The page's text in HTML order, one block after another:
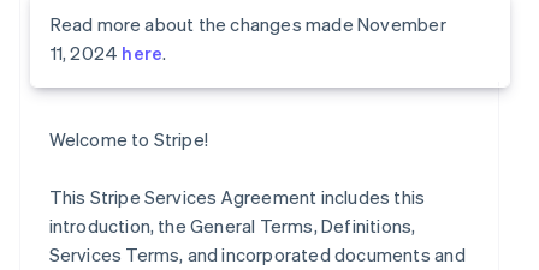
Read more about the changes made November
11, 2024 here.
Welcome to Stripe!
This Stripe Services Agreement includes this
introduction, the General Terms, Definitions,
Services Terms, and incorporated documents and